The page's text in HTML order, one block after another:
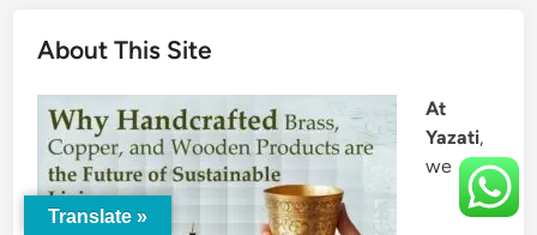
About This Site
At
Yazati,
we
Translate »